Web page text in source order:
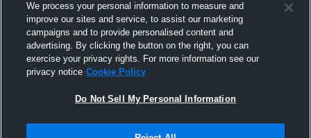
09G Copa Red • Game Recap • Aug 1, 2026
Views
SC 09GA
We process your personal information to measure and
improve our sites and service, to assist our marketing
campaigns and to provide personalised content and
advertising. By clicking the button on the right, you can
exercise your privacy rights. For more information see our
privacy notice Cookie Policy
Do Not Sell My Personal Information